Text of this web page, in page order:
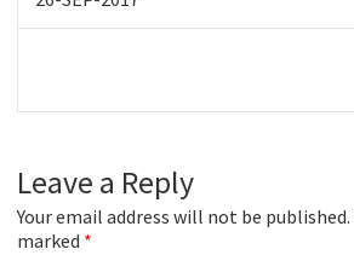
post:
post:
Leave a Reply
Your email address will not be published.
marked *